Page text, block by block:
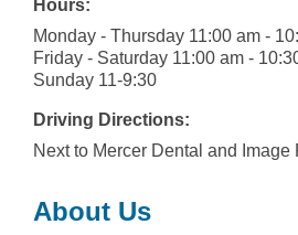
Hours:
Monday - Thursday 11:00 am -
Friday - Saturday 11:00 am -
Sunday 11-9:30
Driving Directions:
Next to Mercer Dental and Image
About Us